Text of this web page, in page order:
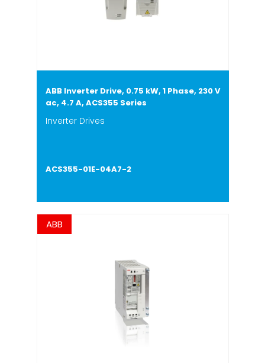
ABB Inverter Drive, 0.75 kW, 1 Phase, 230 V
ac, 4.7 A, ACS355 Series
Inverter Drives
ACS355-01E-04A7-2
ABB